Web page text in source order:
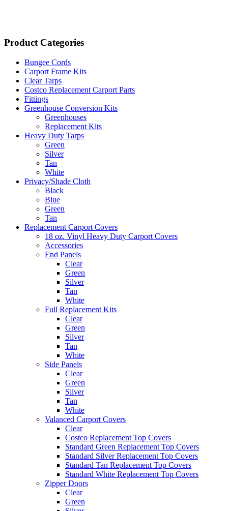
Product Categories
Bungee Cords
Carport Frame Kits
Clear Tarps
Costco Replacement Carport Parts
Fittings
Greenhouse Conversion Kits
Greenhouses
Replacement Kits
Heavy Duty Tarps
Green
Silver
Tan
White
Privacy/Shade Cloth
Black
Blue
Green
Tan
Replacement Carport Covers
18 oz. Vinyl Heavy Duty Carport Covers
Accessories
End Panels
Clear
Green
Silver
Tan
White
Full Replacement Kits
Clear
Green
Silver
Tan
White
Side Panels
Clear
Green
Silver
Tan
White
Valanced Carport Covers
Clear
Costco Replacement Top Covers
Standard Green Replacement Top Covers
Standard Silver Replacement Top Covers
Standard Tan Replacement Top Covers
Standard White Replacement Top Covers
Zipper Doors
Clear
Green